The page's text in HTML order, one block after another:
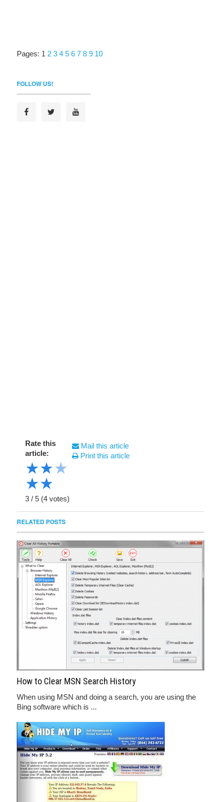
Pages: 1 2 3 4 5 6 7 8 9 10
FOLLOW US!
Rate this
article:
★★★
★★
3 / 5 (4 votes)
Mail this article
Print this article
RELATED POSTS
How to Clear MSN Search History
When using MSN and doing a search, you are using the
Bing software which is ...